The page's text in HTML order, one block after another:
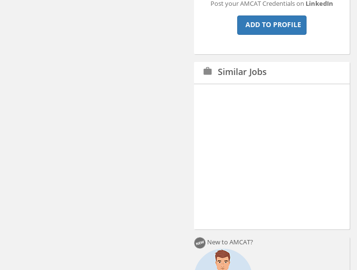
Post your AMCAT Credentials on LinkedIn
ADD TO PROFILE
work Similar Jobs
New to AMCAT?